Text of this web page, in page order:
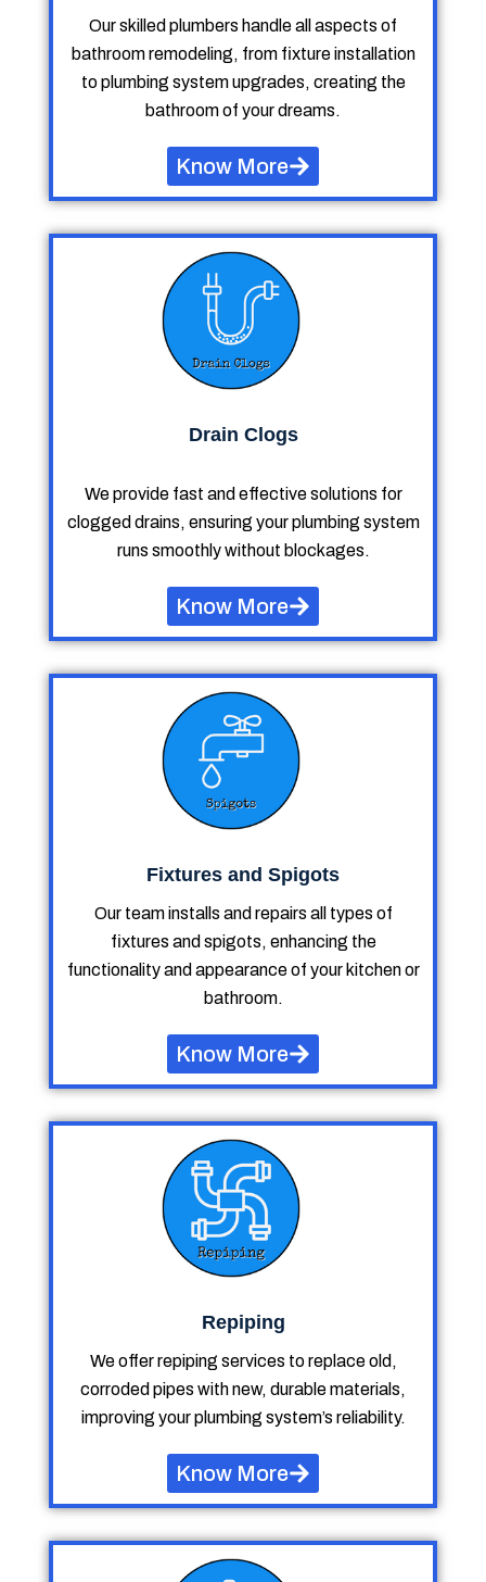
Our skilled plumbers handle all aspects of
bathroom remodeling, from fixture installation
to plumbing system upgrades, creating the
bathroom of your dreams.
Know More
Drain Clogs
We provide fast and effective solutions for
clogged drains, ensuring your plumbing system
runs smoothly without blockages.
Know More
Fixtures and Spigots
Our team installs and repairs all types of
fixtures and spigots, enhancing the
functionality and appearance of your kitchen or
bathroom.
Know More
Repiping
We offer repiping services to replace old,
corroded pipes with new, durable materials,
improving your plumbing system’s reliability.
Know More